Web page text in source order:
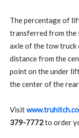
The percentage of
transferred from
axle of the tow truck
distance from the
point on the under
the center of the
Visit
379-7772to order